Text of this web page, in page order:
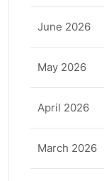
June 2026
May 2026
April 2026
March 2026